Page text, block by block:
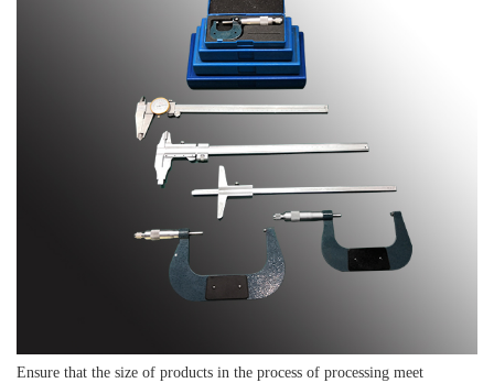
Ensure that the size of products in the process of processing meet